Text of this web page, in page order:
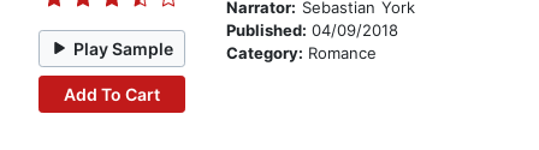
Play Sample
Add To Cart
Narrator: Sebastian York
Published: 04/09/2018
Category: Romance